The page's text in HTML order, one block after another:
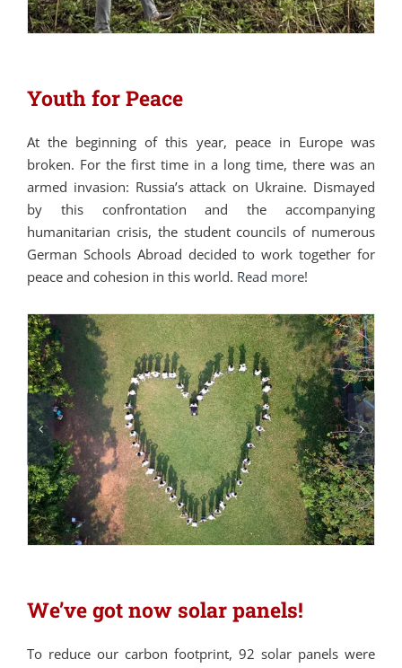
Youth for Peace
At the beginning of this year, peace in Europe was
broken. For the first time in a long time, there was an
armed invasion: Russia’s attack on Ukraine. Dismayed
by this confrontation and the accompanying
humanitarian crisis, the student councils of numerous
German Schools Abroad decided to work together for
peace and cohesion in this world. Read more!
We’ve got now solar panels!
To reduce our carbon footprint, 92 solar panels were